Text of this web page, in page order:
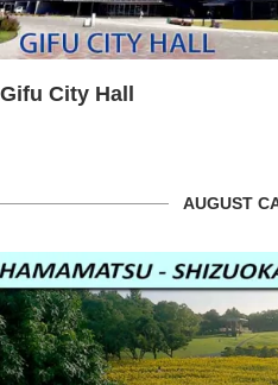
Gifu City Hall
AUGUST